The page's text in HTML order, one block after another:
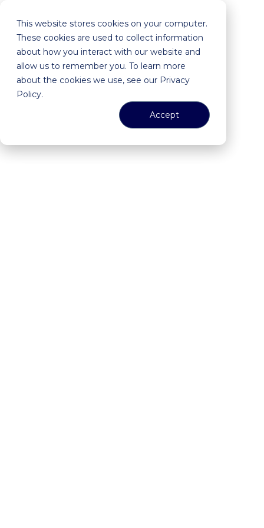
This website stores cookies on your computer.
These cookies are used to collect information
about how you interact with our website and
allow us to remember you. To learn more
about the cookies we use, see our Privacy
Policy.
Accept